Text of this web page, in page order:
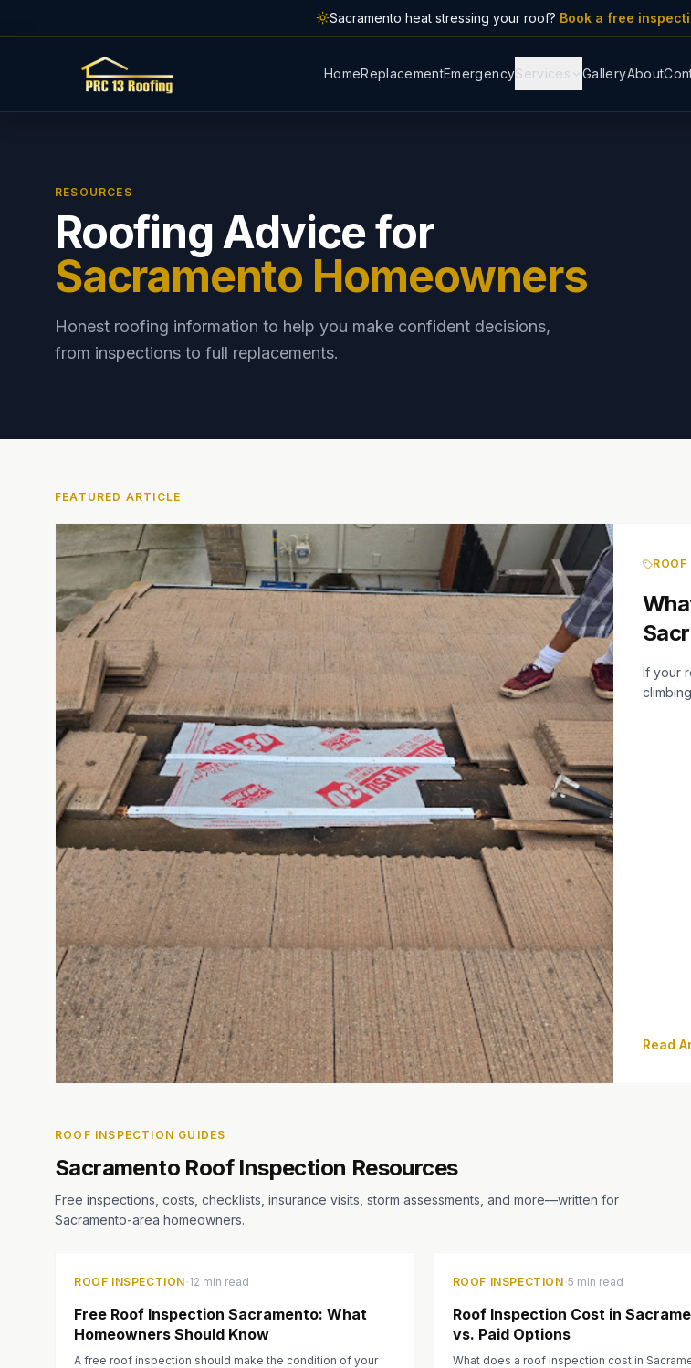
Sacramento heat stressing your roof? Book a free
HomeReplacementEmergencyServices GalleryAbout
RESOURCES
Roofing Advice for
Sacramento Homeowners
Honest roofing information to help you make confident decisions,
from inspections to full replacements.
FEATURED ARTICLE
ROOF
If your
Read
ROOF INSPECTION GUIDES
Sacramento Roof Inspection Resources
Free inspections, costs, checklists, insurance visits, storm assessments, and more—written for
Sacramento-area homeowners.
ROOF INSPECTION ·12 min read
Free Roof Inspection Sacramento: What
Homeowners Should Know
A free roof inspection should make the condition of your
ROOF INSPECTION ·5 min read
Roof Inspection Cost in
vs. Paid Options
What does a roof inspection cost in